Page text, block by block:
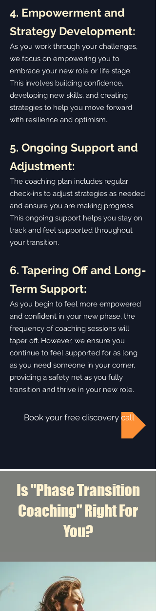
4. Empowerment and
Strategy Development:
As you work through your challenges,
we focus on empowering you to
embrace your new role or life stage.
This involves building confidence,
developing new skills, and creating
strategies to help you move forward
with resilience and optimism.
5. Ongoing Support and
Adjustment:
The coaching plan includes regular
check-ins to adjust strategies as needed
and ensure you are making progress.
This ongoing support helps you stay on
track and feel supported throughout
your transition.
6. Tapering Off and Long-
Term Support:
As you begin to feel more empowered
and confident in your new phase, the
frequency of coaching sessions will
taper off. However, we ensure you
continue to feel supported for as long
as you need someone in your corner,
providing a safety net as you fully
transition and thrive in your new role.​​
Book your free discovery call
Is "Phase Transition
Coaching" Right For
You?